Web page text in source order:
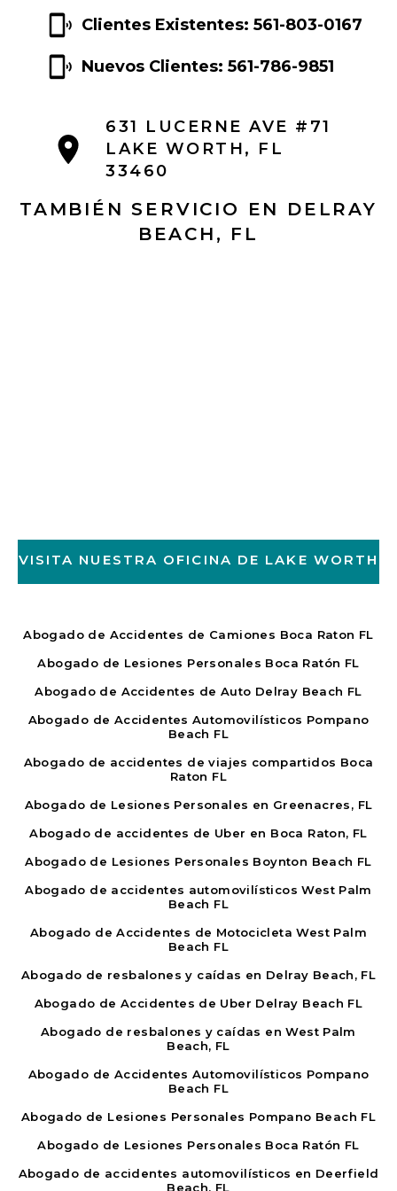
Clientes Existentes: 561-803-0167
Nuevos Clientes: 561-786-9851
631 LUCERNE AVE #71
LAKE WORTH, FL
33460
TAMBIÉN SERVICIO EN DELRAY
BEACH, FL
VISITA NUESTRA OFICINA DE LAKE WORTH
Abogado de Accidentes de Camiones Boca Raton FL
Abogado de Lesiones Personales Boca Ratón FL
Abogado de Accidentes de Auto Delray Beach FL
Abogado de Accidentes Automovilísticos Pompano
Beach FL
Abogado de accidentes de viajes compartidos Boca
Raton FL
Abogado de Lesiones Personales en Greenacres, FL
Abogado de accidentes de Uber en Boca Raton, FL
Abogado de Lesiones Personales Boynton Beach FL
Abogado de accidentes automovilísticos West Palm
Beach FL
Abogado de Accidentes de Motocicleta West Palm
Beach FL
Abogado de resbalones y caídas en Delray Beach, FL
Abogado de Accidentes de Uber Delray Beach FL
Abogado de resbalones y caídas en West Palm
Beach, FL
Abogado de Accidentes Automovilísticos Pompano
Beach FL
Abogado de Lesiones Personales Pompano Beach FL
Abogado de Lesiones Personales Boca Ratón FL
Abogado de accidentes automovilísticos en Deerfield
Beach, FL